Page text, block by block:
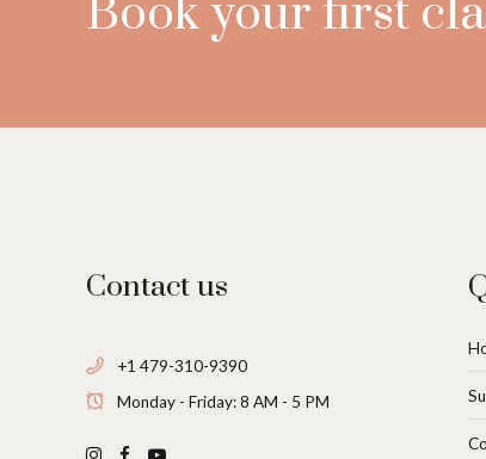
Book your first
Contact us
+1 479-310-9390
Monday - Friday: 8 AM - 5 PM